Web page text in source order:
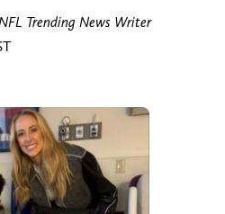
NFL Trending News Writer